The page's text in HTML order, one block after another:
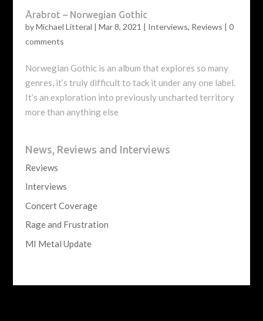
Årabrot – Norwegian Gothic
byMichael Litteral | Mar 8, 2021 | Interviews, Reviews | 0
comments
Norwegian Gothic is an album that explores so many
genres, it’s truly difficult to tack it under any one label.
It’s an exploration into previously uncharted territory
more than anything else
News, Reviews and Interviews
Reviews
Interviews
Concert Coverage
Rage and Frustration
MI Metal Update